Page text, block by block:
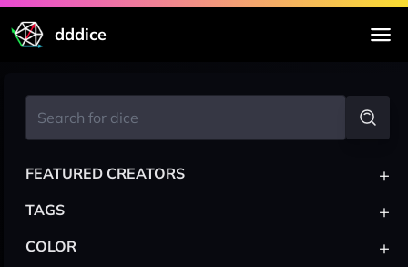
dddice
FEATURED CREATORS +
TAGS +
COLOR +